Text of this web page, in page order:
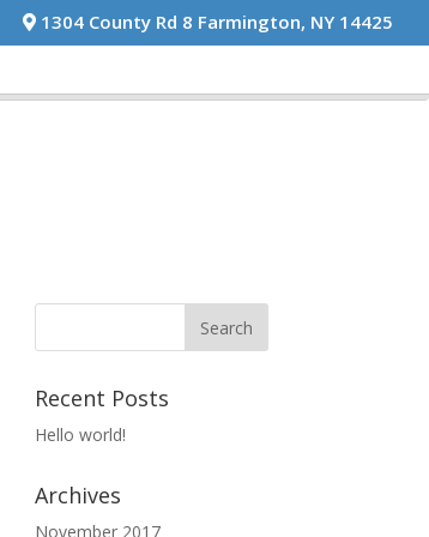
1304 County Rd 8 Farmington, NY 14425
Recent Posts
Hello world!
Archives
November 2017